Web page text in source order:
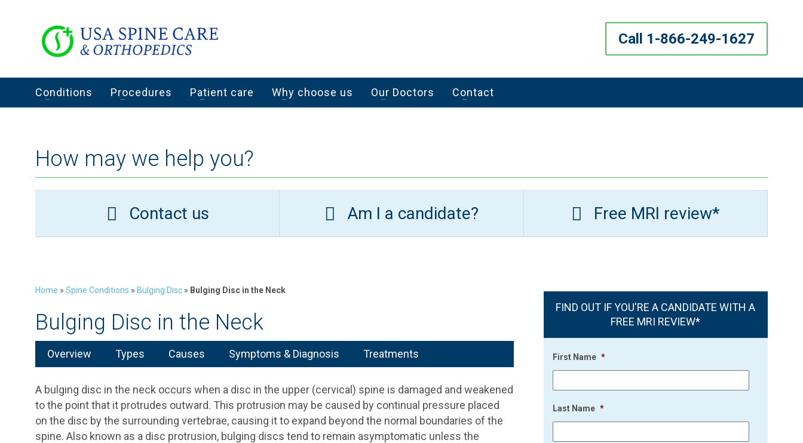
Call 1-866-249-1627
Conditions Procedures Patient care Why choose us Our Doctors Contact
How may we help you?
Contact us Am I a candidate? Free MRI review*
Home » Spine Conditions » Bulging Disc » Bulging Disc in the Neck
Bulging Disc in the Neck
Overview Types Causes Symptoms & Diagnosis Treatments
A bulging disc in the neck occurs when a disc in the upper (cervical) spine is damaged and weakened
to the point that it protrudes outward. This protrusion may be caused by continual pressure placed
on the disc by the surrounding vertebrae, causing it to expand beyond the normal boundaries of the
spine. Also known as a disc protrusion, bulging discs tend to remain asymptomatic unless the
FIND OUT IF YOU'RE A CANDIDATE WITH A
FREE MRI REVIEW*
First Name *
Last Name *